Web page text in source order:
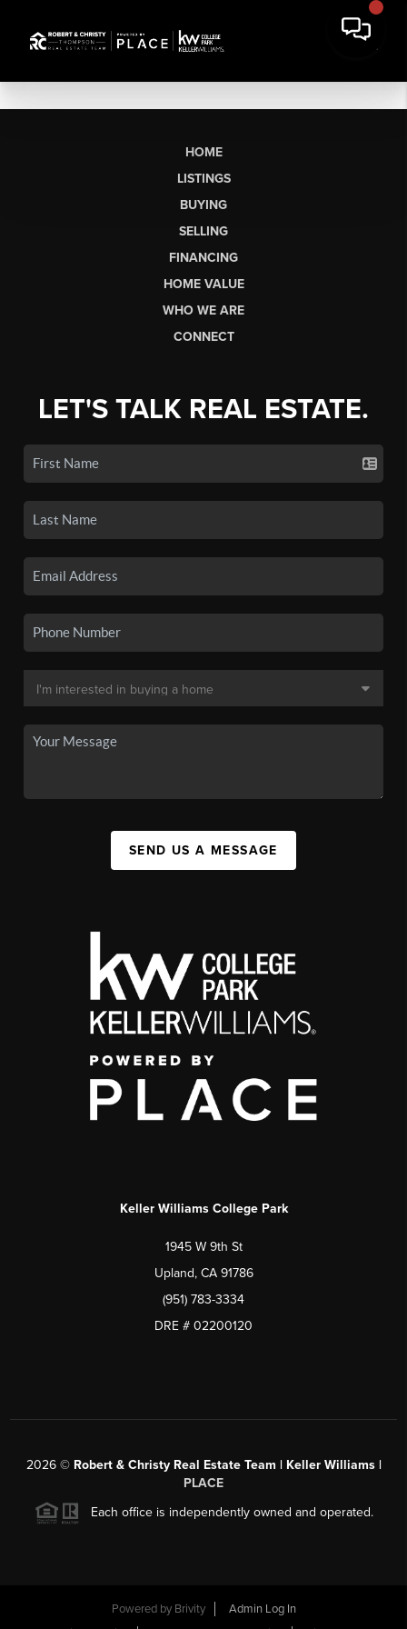
HOME
LISTINGS
BUYING
SELLING
FINANCING
HOME VALUE
WHO WE ARE
CONNECT
LET'S TALK REAL ESTATE.
SEND US A MESSAGE
Keller Williams College Park
1945 W 9th St
Upland, CA 91786
(951) 783-3334
DRE # 02200120
2026© Robert & Christy Real Estate Team | Keller Williams |
PLACE
Each office is independently owned and operated.
Powered by Brivity
Admin Log In